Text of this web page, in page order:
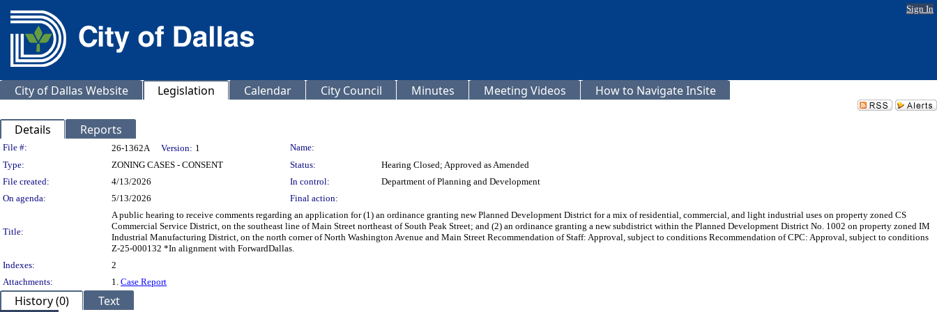
Sign In
City of Dallas Website Legislation Calendar City Council Minutes Meeting Videos How to Navigate InSite
Details Reports
Legislation Details
File #: 26-1362A Version: 1
Name:
Type:
ZONING CASES - CONSENT Status:
Hearing Closed; Approved as Amended
File created:
4/13/2026 In control:
Department of Planning and Development
On agenda:
5/13/2026 Final action:
Title:
A public hearing to receive comments regarding an application for (1) an ordinance granting new Planned Development District for a mix of residential, commercial, and light industrial uses on property zoned CS
Commercial Service District, on the southeast line of Main Street northeast of South Peak Street; and (2) an ordinance granting a new subdistrict within the Planned Development District No. 1002 on property zoned IM
Industrial Manufacturing District, on the north corner of North Washington Avenue and Main Street Recommendation of Staff: Approval, subject to conditions Recommendation of CPC: Approval, subject to conditions
Z-25-000132 *In alignment with ForwardDallas.
Indexes:
2
Attachments:
1. Case Report
History (0) Text